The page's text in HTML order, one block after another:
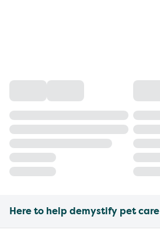
Here to help demystify pet care